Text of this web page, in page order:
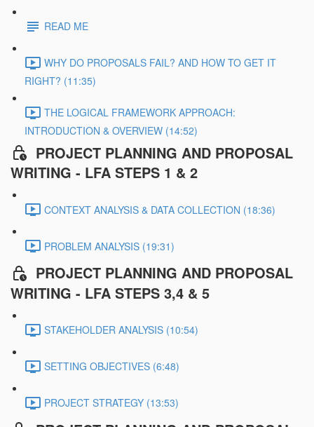
READ ME
WHY DO PROPOSALS FAIL? AND HOW TO GET IT
RIGHT? (11:35)
THE LOGICAL FRAMEWORK APPROACH:
INTRODUCTION & OVERVIEW (14:52)
PROJECT PLANNING AND PROPOSAL
WRITING - LFA STEPS 1 & 2
CONTEXT ANALYSIS & DATA COLLECTION (18:36)
PROBLEM ANALYSIS (19:31)
PROJECT PLANNING AND PROPOSAL
WRITING - LFA STEPS 3,4 & 5
STAKEHOLDER ANALYSIS (10:54)
SETTING OBJECTIVES (6:48)
PROJECT STRATEGY (13:53)